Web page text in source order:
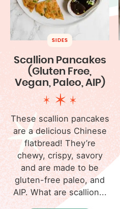
SIDES
Scallion Pancakes
(Gluten Free,
Vegan, Paleo, AIP)
These scallion pancakes
are a delicious Chinese
flatbread! They’re
chewy, crispy, savory
and are made to be
gluten-free paleo, and
AIP. What are scallion...